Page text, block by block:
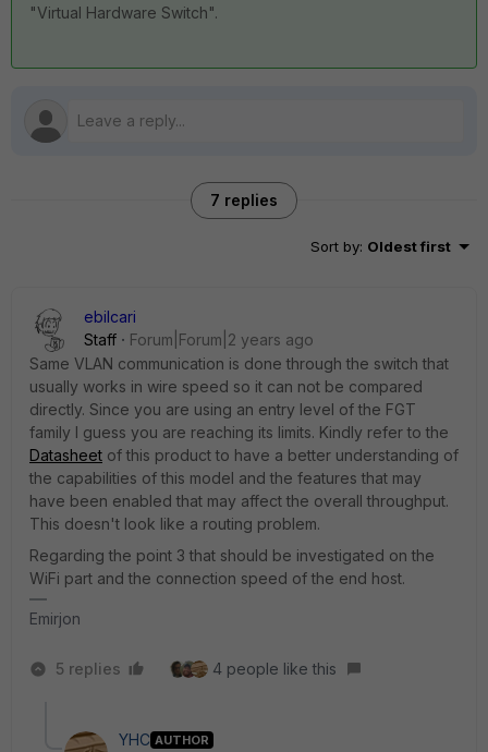
"Virtual Hardware Switch".
7 replies
Sort by: Oldest first
ebilcari
Staff
Forum|Forum|2 years ago
Same VLAN communication is done through the switch that
usually works in wire speed so it can not be compared
directly. Since you are using an entry level of the FGT
family I guess you are reaching its limits. Kindly refer to the
Datasheet of this product to have a better understanding of
the capabilities of this model and the features that may
have been enabled that may affect the overall throughput.
This doesn't look like a routing problem.
Regarding the point 3 that should be investigated on the
WiFi part and the connection speed of the end host.
Emirjon
5 replies 4 people like this
YHC AUTHOR